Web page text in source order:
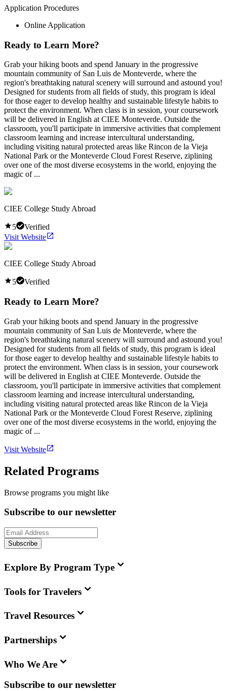
Application Procedures
Online Application
Ready to Learn More?
Grab your hiking boots and spend January in the progressive
mountain community of San Luis de Monteverde, where the
region's breathtaking natural scenery will surround and astound you!
Designed for students from all fields of study, this program is ideal
for those eager to develop healthy and sustainable lifestyle habits to
protect the environment. When class is in session, your coursework
will be delivered in English at CIEE Monteverde. Outside the
classroom, you'll participate in immersive activities that complement
classroom learning and increase intercultural understanding,
including visiting natural protected areas like Rincon de la Vieja
National Park or the Monteverde Cloud Forest Reserve, ziplining
over one of the most diverse ecosystems in the world, enjoying the
magic of ...
CIEE College Study Abroad
5
Verified
Visit Website
CIEE College Study Abroad
5 Verified
Ready to Learn More?
Grab your hiking boots and spend January in the progressive
mountain community of San Luis de Monteverde, where the
region's breathtaking natural scenery will surround and astound you!
Designed for students from all fields of study, this program is ideal
for those eager to develop healthy and sustainable lifestyle habits to
protect the environment. When class is in session, your coursework
will be delivered in English at CIEE Monteverde. Outside the
classroom, you'll participate in immersive activities that complement
classroom learning and increase intercultural understanding,
including visiting natural protected areas like Rincon de la Vieja
National Park or the Monteverde Cloud Forest Reserve, ziplining
over one of the most diverse ecosystems in the world, enjoying the
magic of ...
Visit Website
Related Programs
Browse programs you might like
Subscribe to our newsletter
Subscribe
Explore By Program Type
Tools for Travelers
Travel Resources
Partnerships
Who We Are
Subscribe to our newsletter